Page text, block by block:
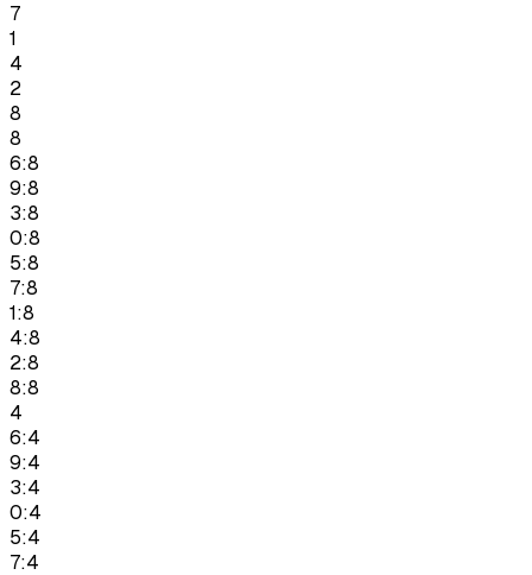
7
1
4
2
8
8
6:8
9:8
3:8
0:8
5:8
7:8
1:8
4:8
2:8
8:8
4
6:4
9:4
3:4
0:4
5:4
7:4